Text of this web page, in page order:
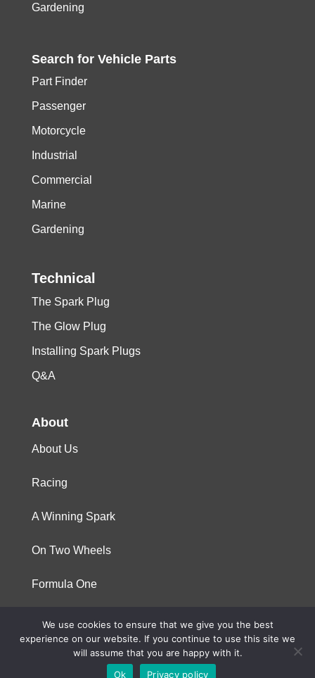
Gardening
Search for Vehicle Parts
Part Finder
Passenger
Motorcycle
Industrial
Commercial
Marine
Gardening
Technical
The Spark Plug
The Glow Plug
Installing Spark Plugs
Q&A
About
About Us
Racing
A Winning Spark
On Two Wheels
Formula One
© 2023 Niterra. All rights reserved
We use cookies to ensure that we give you the best
experience on our website. If you continue to use this site we
will assume that you are happy with it.
Ok
Privacy policy